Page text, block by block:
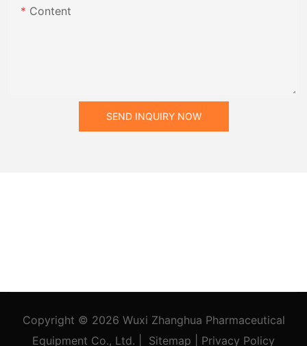
Content
SEND INQUIRY NOW
Copyright © 2026 Wuxi Zhanghua Pharmaceutical
Equipment Co., Ltd.
Sitemap Privacy Policy